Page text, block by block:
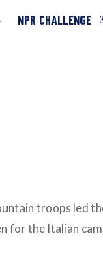
NPR CHALLENGE
troops led
the Italian